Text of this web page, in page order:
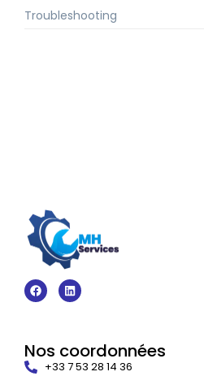
Troubleshooting
Nos coordonnées
+33 7 53 28 14 36